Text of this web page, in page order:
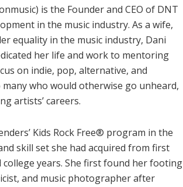
is the Founder and CEO of DNT
in the music industry. As a wife,
equality in the music industry, Dani
her life and work to mentoring
on indie, pop, alternative, and
who would otherwise go unheard,
artists’ careers.
Kids Rock Free® program in the
skill set she had acquired from first
years. She first found her footing
and music photographer after